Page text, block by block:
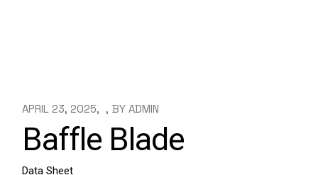
APRIL 23, 2025 BY ADMIN
Baffle Blade
Data Sheet